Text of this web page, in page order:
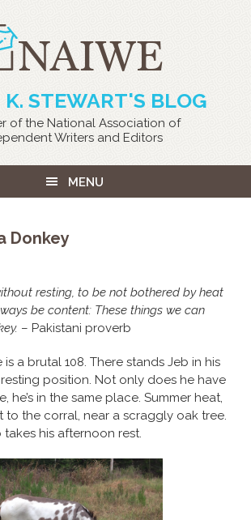
K. STEWART'S BLOG
of the National Association of
Writers and Editors
MENU
Donkey
resting, to be not bothered by heat
be content: These things we can
– Pakistani proverb
a brutal 108. There stands Jeb in his
position. Not only does he have
he’s in the same place. Summer heat,
to the corral, near a scraggly oak tree.
takes his afternoon rest.